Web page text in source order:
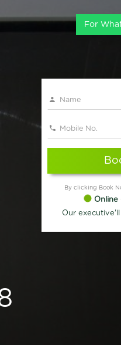
For
By clicking Book
Online
Our